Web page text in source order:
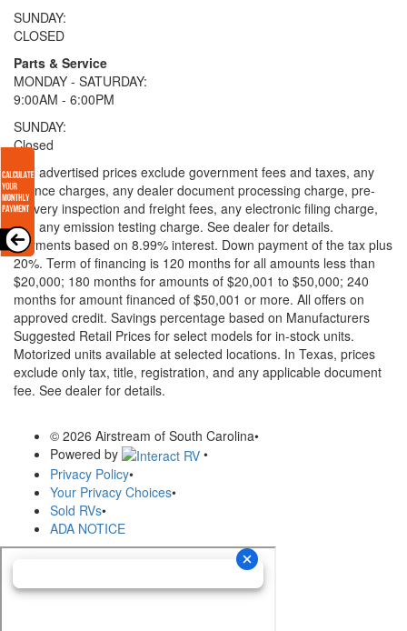
SUNDAY:
CLOSED
Parts & Service
MONDAY - SATURDAY:
9:00AM - 6:00PM
SUNDAY:
Closed
* All advertised prices exclude government fees and taxes, any
finance charges, any dealer document processing charge, pre-
delivery inspection and freight fees, any electronic filing charge,
and any emission testing charge. See dealer for details.
Payments based on 8.99% interest. Down payment of the tax plus
20%. Term of financing is 120 months for all amounts less than
$20,000; 180 months for amounts of $20,001 to $50,000; 240
months for amount financed of $50,001 or more. All offers on
approved credit. Savings percentage based on Manufacturers
Suggested Retail Prices for select models for in-stock units.
Motorized units available at selected locations. In Texas, prices
exclude only tax, title, registration, and any applicable document
fee. See dealer for details.
© 2026 Airstream of South Carolina•
Powered by
•
Privacy Policy•
Your Privacy Choices•
Sold RVs•
ADA NOTICE